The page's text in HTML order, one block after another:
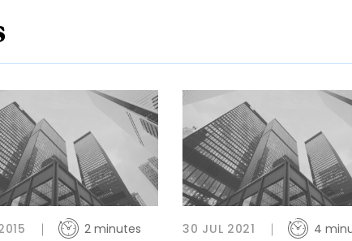
2 minutes 30 JUL 2021 4